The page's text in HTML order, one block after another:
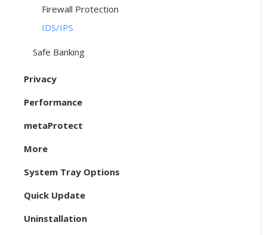
Firewall Protection
IDS/IPS
Safe Banking
Privacy
Performance
metaProtect
More
System Tray Options
Quick Update
Uninstallation